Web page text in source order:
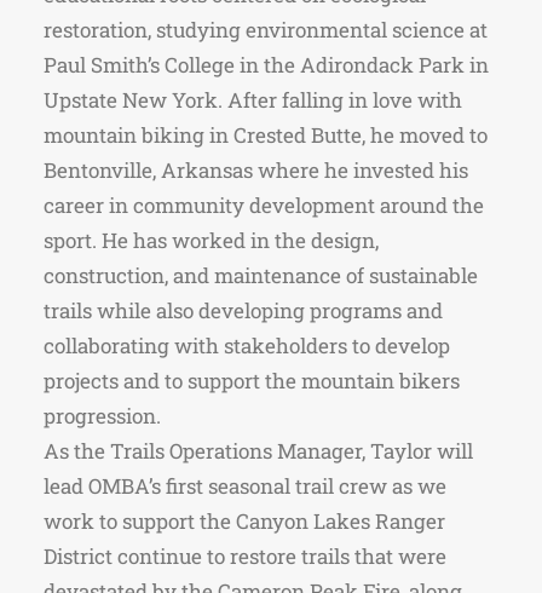
restoration, studying environmental science at
Paul Smith’s College in the Adirondack Park in
Upstate New York. After falling in love with
mountain biking in Crested Butte, he moved to
Bentonville, Arkansas where he invested his
career in community development around the
sport. He has worked in the design,
construction, and maintenance of sustainable
trails while also developing programs and
collaborating with stakeholders to develop
projects and to support the mountain bikers
progression.
As the Trails Operations Manager, Taylor will
lead OMBA’s first seasonal trail crew as we
work to support the Canyon Lakes Ranger
District continue to restore trails that were